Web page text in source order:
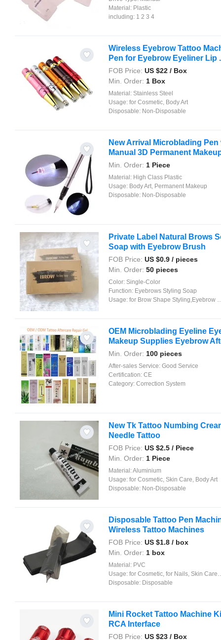
Material: Plastic
including: 1 2 3 4
Wireless Eyebrow Tattoo
Pen for Eyebrow Eyeliner Lip
FOB Price: US $22 / Box
Min. Order: 1 Box
Material: Stainless Steel
Usage: for Cosmetic, Body Art
Disposable: Non-Disposable
New Arrival Microblading
Manual 3D Permanent
Min. Order: 1 Piece
Material: High Class Plastic
Usage: Body Art, Permanent Makeup
Disposable: Non-Disposable
Private Label Natural Brows
Soap with Eyebrow Brush
FOB Price: US $0.9 / pieces
Min. Order: 50 pieces
Color: Single-Color
Function: Eyebrows Styling Soap
Usage: for Brow Shape Styling,Eyebrow Beauty Makeup
OEM Microblading Eyeline
Makeup Supplies Eyebrow
Min. Order: 100 pieces
After-sales Service: Good Service
Certification: CE
Category: Correction System
New Tk Tattoo Numbing
Needle Tattoo
FOB Price: US $2.5 / Piece
Min. Order: 1 Piece
Material:Aluminium
Usage: for Cosmetic, Skin Care, Body Art
Disposable: Non-Disposable
Disposable Tattoo Pen
Wireless Tattoo Machines
FOB Price: US $1.8 / box
Min. Order: 1 box
Material: PVC
Usage: for Cosmetic, for Nails, Skin Care, Body Art
Disposable: Disposable
Mini Rocket Tattoo Machine
RCA Interface
FOB Price: US $23 / Box